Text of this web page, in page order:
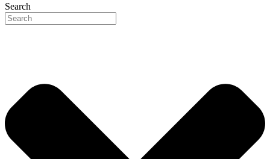
Search